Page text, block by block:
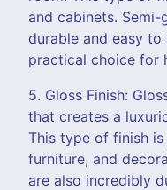
and cabinets.
durable and easy to
practical choice for
5. Gloss Finish:
that creates a
This type of finish
furniture, and
are also incredibly